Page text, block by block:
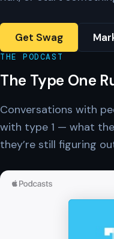
Get Swag
THE PODCAST
The Type One
Conversations with
with type 1 — what
they’re still figuring